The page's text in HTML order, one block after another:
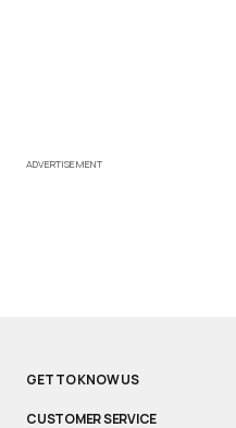
ADVERTISEMENT
GET TO KNOW US
CUSTOMER SERVICE